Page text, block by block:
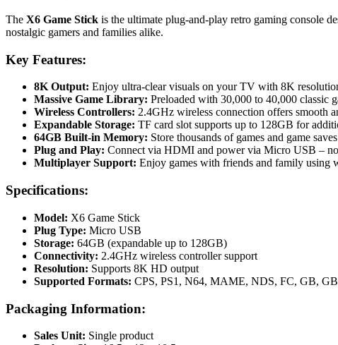
The X6 Game Stick is the ultimate plug-and-play retro gaming console
nostalgic gamers and families alike.
Key Features:
8K Output: Enjoy ultra-clear visuals on your TV with 8K
Massive Game Library: Preloaded with 30,000 to 40,000 classic
Wireless Controllers: 2.4GHz wireless connection offers smooth
Expandable Storage: TF card slot supports up to 128GB for
64GB Built-in Memory: Store thousands of games and game
Plug and Play: Connect via HDMI and power via Micro USB –
Multiplayer Support: Enjoy games with friends and family using
Specifications:
Model: X6 Game Stick
Plug Type: Micro USB
Storage: 64GB (expandable up to 128GB)
Connectivity: 2.4GHz wireless controller support
Resolution: Supports 8K HD output
Supported Formats: CPS, PS1, N64, MAME, NDS, FC, GB,
Packaging Information:
Sales Unit: Single product